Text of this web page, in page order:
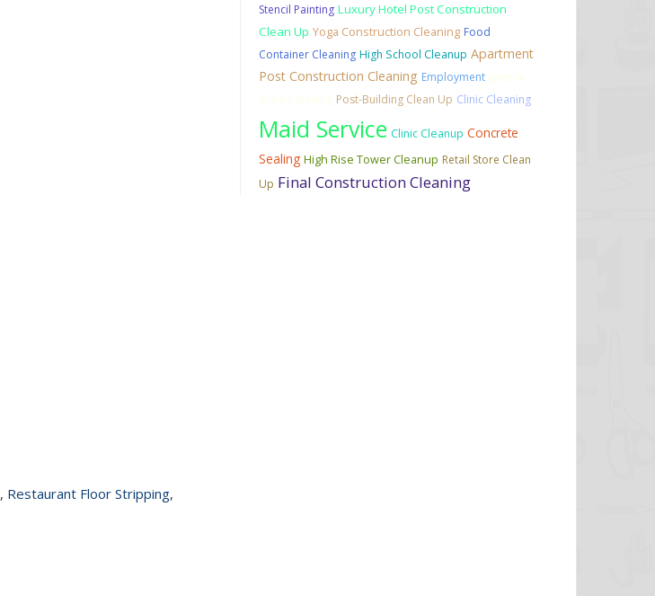
, Restaurant Floor Stripping,
Stencil Painting Luxury Hotel Post Construction
Clean Up Yoga Construction Cleaning Food
Container Cleaning High School Cleanup Apartment
Post Construction Cleaning Employment Jewelry
Store Cleaning Post-Building Clean Up Clinic Cleaning
Maid Service Clinic Cleanup Concrete
Sealing High Rise Tower Cleanup Retail Store Clean
Up Final Construction Cleaning